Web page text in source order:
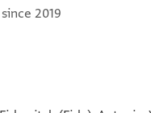
2019